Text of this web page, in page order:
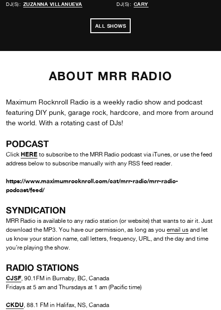
DJ(S): ZUZANNA VILLANUEVA
DJ(S): CARY
ALL SHOWS
ABOUT MRR RADIO
Maximum Rocknroll Radio is a weekly radio show and podcast
featuring DIY punk, garage rock, hardcore, and more from around
the world. With a rotating cast of DJs!
PODCAST
Click HERE to subscribe to the MRR Radio podcast via iTunes, or use the feed
address below to subscribe manually with any RSS feed reader.
https://www.maximumrocknroll.com/cat/mrr-radio/mrr-radio-
podcast/feed/
SYNDICATION
MRR Radio is available to any radio station (or website) that wants to air it. Just
download the MP3. You have our permission, as long as you email us and let
us know your station name, call letters, frequency, URL, and the day and time
you’re playing the show.
RADIO STATIONS
CJSF, 90.1FM in Burnaby, BC, Canada
Fridays at 5 am and Thursdays at 1 am (Pacific time)
CKDU, 88.1 FM in Halifax, NS, Canada